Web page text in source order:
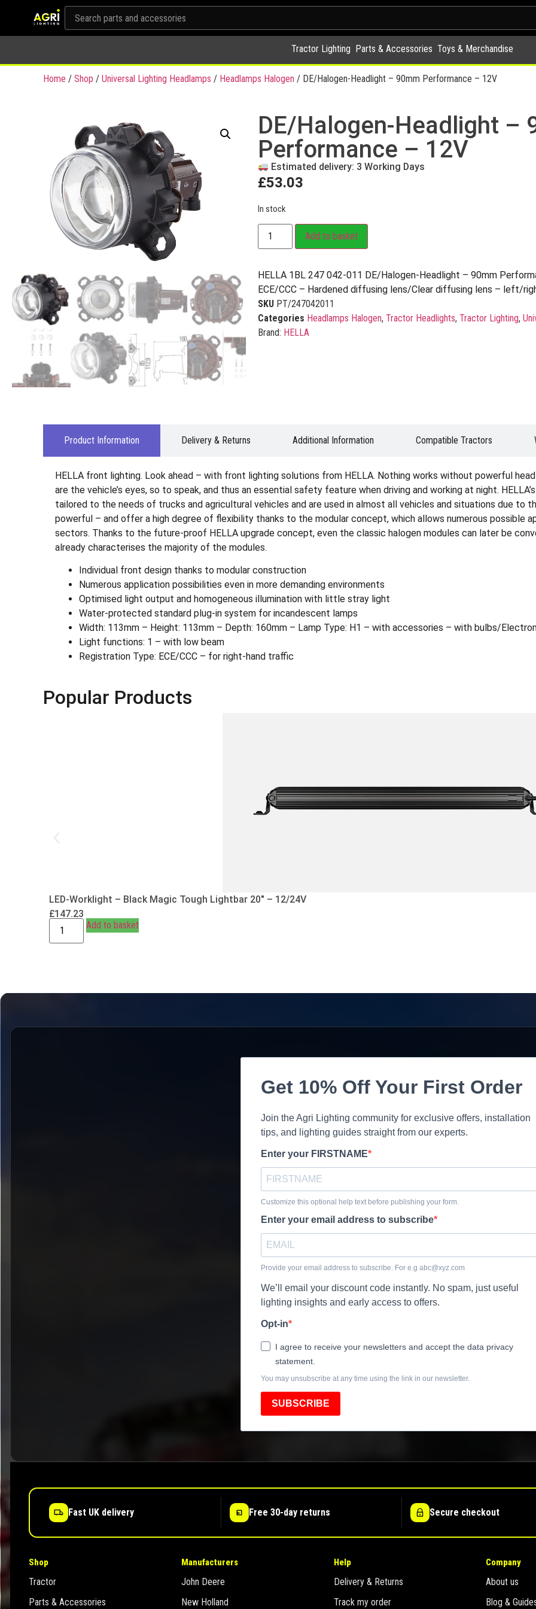
Tractor Lighting Parts & Accessories Toys & Merchandise
Home / Shop / Universal Lighting Headlamps / Headlamps Halogen / DE/Halogen-Headlight – 90mm Performance – 12V
DE/Halogen-Headlight –
Performance – 12V
Estimated delivery: 3 Working Days
£53.03
In stock
Add to basket
HELLA 1BL 247 042-011 DE/Halogen-Headlight – 90mm
ECE/CCC – Hardened diffusing lens/Clear diffusing lens – left/
SKU PT/247042011
Categories Headlamps Halogen, Tractor Headlights, Tractor Lighting,
Brand: HELLA
Product Information Delivery & Returns Additional Information Compatible Tractors
HELLA front lighting. Look ahead – with front lighting solutions from HELLA. Nothing works without powerful
are the vehicle’s eyes, so to speak, and thus an essential safety feature when driving and working at night.
tailored to the needs of trucks and agricultural vehicles and are used in almost all vehicles and situations due to
powerful – and offer a high degree of flexibility thanks to the modular concept, which allows numerous possible
sectors. Thanks to the future-proof HELLA upgrade concept, even the classic halogen modules can later be
already characterises the majority of the modules.
Individual front design thanks to modular construction
Numerous application possibilities even in more demanding environments
Optimised light output and homogeneous illumination with little stray light
Water-protected standard plug-in system for incandescent lamps
Width: 113mm – Height: 113mm – Depth: 160mm – Lamp Type: H1 – with accessories – with bulbs/
Light functions: 1 – with low beam
Registration Type: ECE/CCC – for right-hand traffic
Popular Products
LED-Worklight – Black Magic Tough Lightbar 20″ – 12/24V
£147.23
Add to basket
Get 10% Off Your First Order
Join the Agri Lighting community for exclusive offers, installation
tips, and lighting guides straight from our experts.
Enter your FIRSTNAME
Customize this optional help text before publishing your form.
Enter your email address to subscribe
Provide your email address to subscribe. For e.g abc@xyz.com
We’ll email your discount code instantly. No spam, just useful
lighting insights and early access to offers.
Opt-in
I agree to receive your newsletters and accept the data privacy
statement.
You may unsubscribe at any time using the link in our newsletter.
SUBSCRIBE
Fast UK delivery Free 30-day returns Secure checkout
Shop
Tractor
Parts & Accessories
Manufacturers
John Deere
New Holland
Help
Delivery & Returns
Track my order
Company
About us
Blog &